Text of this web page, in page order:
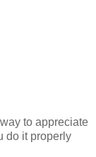
to appreciate
do it properly